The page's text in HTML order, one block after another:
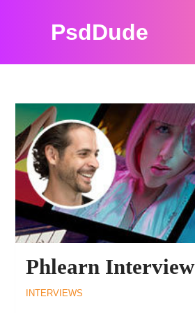
PsdDude
Phlearn Interview
INTERVIEWS